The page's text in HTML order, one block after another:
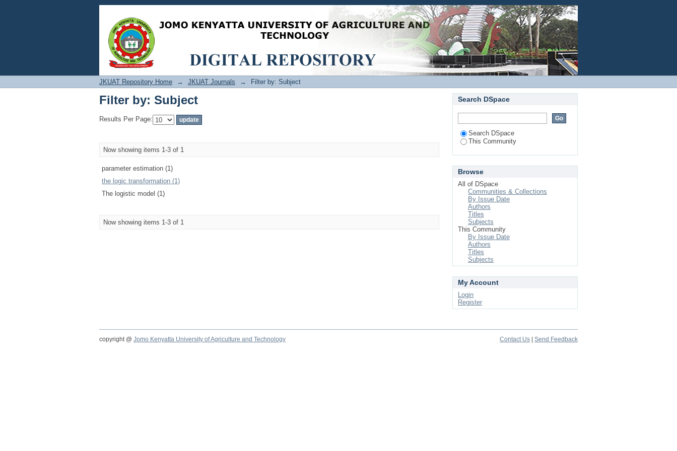
Filter by: Subject Login
JKUAT Repository Home → JKUAT Journals → Filter by: Subject
Filter by: Subject
Results Per Page:
Now showing items 1-3 of 1
parameter estimation (1)
the logic transformation (1)
The logistic model (1)
Now showing items 1-3 of 1
Search DSpace
Search DSpace
This Community
Browse
All of DSpace
Communities & Collections
By Issue Date
Authors
Titles
Subjects
This Community
By Issue Date
Authors
Titles
Subjects
My Account
Login
Register
copyright @ Jomo Kenyatta University of Agriculture and Technology Contact Us Send Feedback